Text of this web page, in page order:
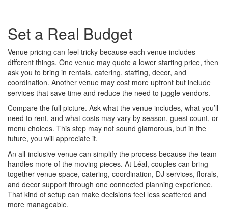
Set a Real Budget
Venue pricing can feel tricky because each venue includes
different things. One venue may quote a lower starting price, then
ask you to bring in rentals, catering, staffing, decor, and
coordination. Another venue may cost more upfront but include
services that save time and reduce the need to juggle vendors.
Compare the full picture. Ask what the venue includes, what you’ll
need to rent, and what costs may vary by season, guest count, or
menu choices. This step may not sound glamorous, but in the
future, you will appreciate it.
An all-inclusive venue can simplify the process because the team
handles more of the moving pieces. At Léal, couples can bring
together venue space, catering, coordination, DJ services, florals,
and decor support through one connected planning experience.
That kind of setup can make decisions feel less scattered and
more manageable.